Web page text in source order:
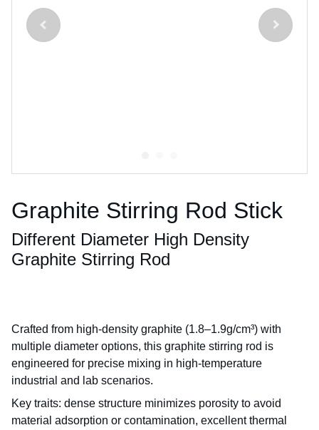
Graphite Stirring Rod Stick
Different Diameter High Density
Graphite Stirring Rod
Crafted from high-density graphite (1.8–1.9g/cm³) with
multiple diameter options, this graphite stirring rod is
engineered for precise mixing in high-temperature
industrial and lab scenarios.
Key traits: dense structure minimizes porosity to avoid
material adsorption or contamination, excellent thermal